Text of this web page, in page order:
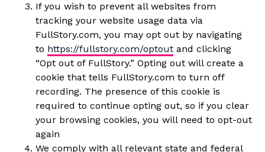
If you wish to prevent all websites from
tracking your website usage data via
FullStory.com, you may opt out by navigating
to https://fullstory.com/optout and clicking
“Opt out of FullStory.” Opting out will create a
cookie that tells FullStory.com to turn off
recording. The presence of this cookie is
required to continue opting out, so if you clear
your browsing cookies, you will need to opt-out
again
We comply with all relevant state and federal